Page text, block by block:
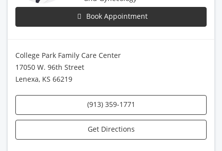
Book Appointment
College Park Family Care Center
17050 W. 96th Street
Lenexa, KS 66219
(913) 359-1771
Get Directions